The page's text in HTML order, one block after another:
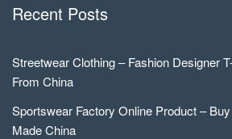
Recent Posts
Streetwear Clothing – Fashion Designer
From China
Sportswear Factory Online Product –
Made China